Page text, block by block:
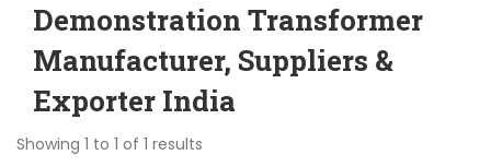
Demonstration Transformer
Manufacturer, Suppliers &
Exporter India
Showing 1 to 1 of 1 results